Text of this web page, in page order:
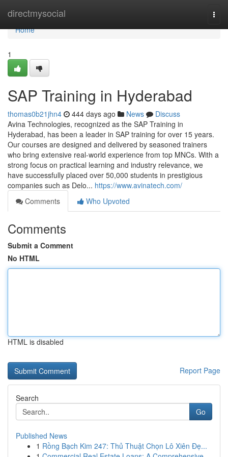
directmysocial
Home
Home
1
SAP Training in Hyderabad
thomas0b21jhn4 444 days ago News
Discuss
Avina Technologies, recognized as the SAP Training in
Hyderabad, has been a leader in SAP training for over 15 years.
Our courses are designed and delivered by seasoned trainers
who bring extensive real-world experience from top MNCs. With a
strong focus on practical learning and industry relevance, we
have successfully placed over 50,000 students in prestigious
companies such as Delo... https://www.avinatech.com/
Comments
Who Upvoted
Comments
Submit a Comment
No HTML
HTML is disabled
Report Page
Search
Go
Published News
1 Rồng Bạch Kim 247: Thủ Thuật Chọn Lô Xiên Đẹ...